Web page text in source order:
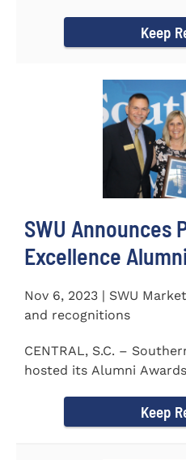
Keep
SWU Announces
Excellence
Nov 6, 2023 | SWU
and recognitions
CENTRAL, S.C. –
hosted its Alumni
Keep